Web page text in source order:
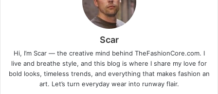
Scar
Hi, I’m Scar — the creative mind behind TheFashionCore.com. I
live and breathe style, and this blog is where I share my love for
bold looks, timeless trends, and everything that makes fashion an
art. Let’s turn everyday wear into runway flair.